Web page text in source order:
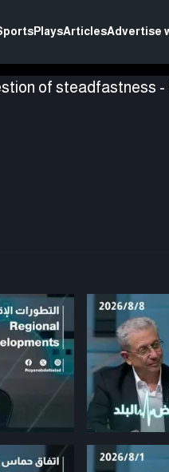
PlaysArticlesAdvertise
of steadfastness